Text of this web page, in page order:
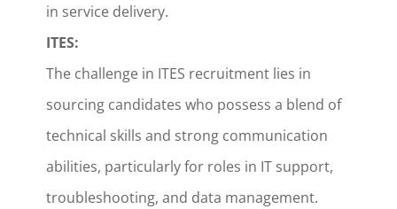
in service delivery.
ITES:
The challenge in ITES recruitment lies in
sourcing candidates who possess a blend of
technical skills and strong communication
abilities, particularly for roles in IT support,
troubleshooting, and data management.